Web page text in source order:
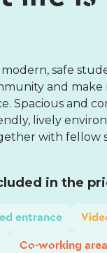
safe
and
Spacious and
lively
with fellow
in the
entrance
Co-working area